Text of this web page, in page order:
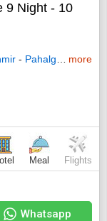
9 Night - 10
- Pahalgam -
more
Meal Flights
Whatsapp